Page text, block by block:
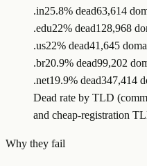
.in25.8% dead63,614
.edu22% dead128,968
.us22% dead41,645
.br20.9% dead99,202
.net19.9% dead347,414
Dead rate by TLD
and cheap-registration
Why they fail